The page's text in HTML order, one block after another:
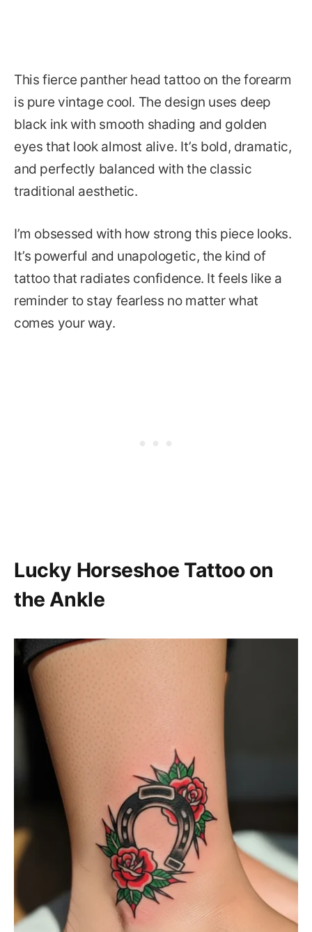
This fierce panther head tattoo on the forearm
is pure vintage cool. The design uses deep
black ink with smooth shading and golden
eyes that look almost alive. It’s bold, dramatic,
and perfectly balanced with the classic
traditional aesthetic.
I’m obsessed with how strong this piece looks.
It’s powerful and unapologetic, the kind of
tattoo that radiates confidence. It feels like a
reminder to stay fearless no matter what
comes your way.
Lucky Horseshoe Tattoo on
the Ankle